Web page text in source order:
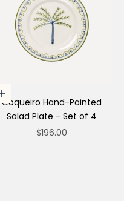
Add to cart
Coqueiro Hand-Painted
Salad Plate - Set of 4
Sale price
$196.00